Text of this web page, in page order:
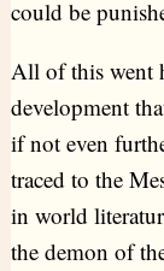
could be
All of this went
development
if not even
traced to the
in world
the demon of